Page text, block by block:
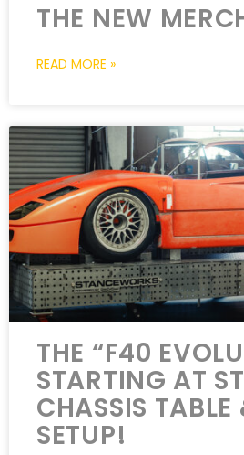
THE NEW
READ MORE »
THE “F40
STARTING AT
CHASSIS
SETUP!